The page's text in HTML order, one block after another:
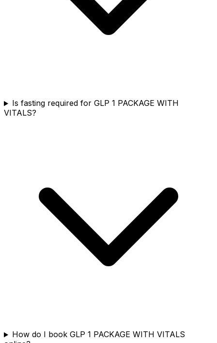
Is fasting required for GLP 1 PACKAGE WITH
VITALS?
How do I book GLP 1 PACKAGE WITH VITALS